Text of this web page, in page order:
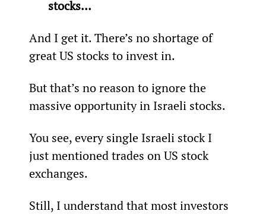
stocks…
And I get it. There’s no shortage of
great US stocks to invest in.
But that’s no reason to ignore the
massive opportunity in Israeli stocks.
You see, every single Israeli stock I
just mentioned trades on US stock
exchanges.
Still, I understand that most investors